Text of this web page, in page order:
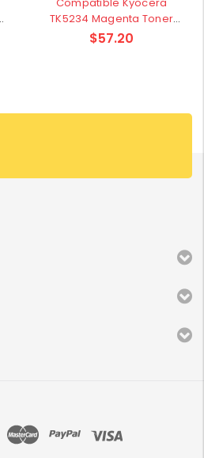
TK5234 Magenta Toner
Cartridge - 2,200 pages
$57.20